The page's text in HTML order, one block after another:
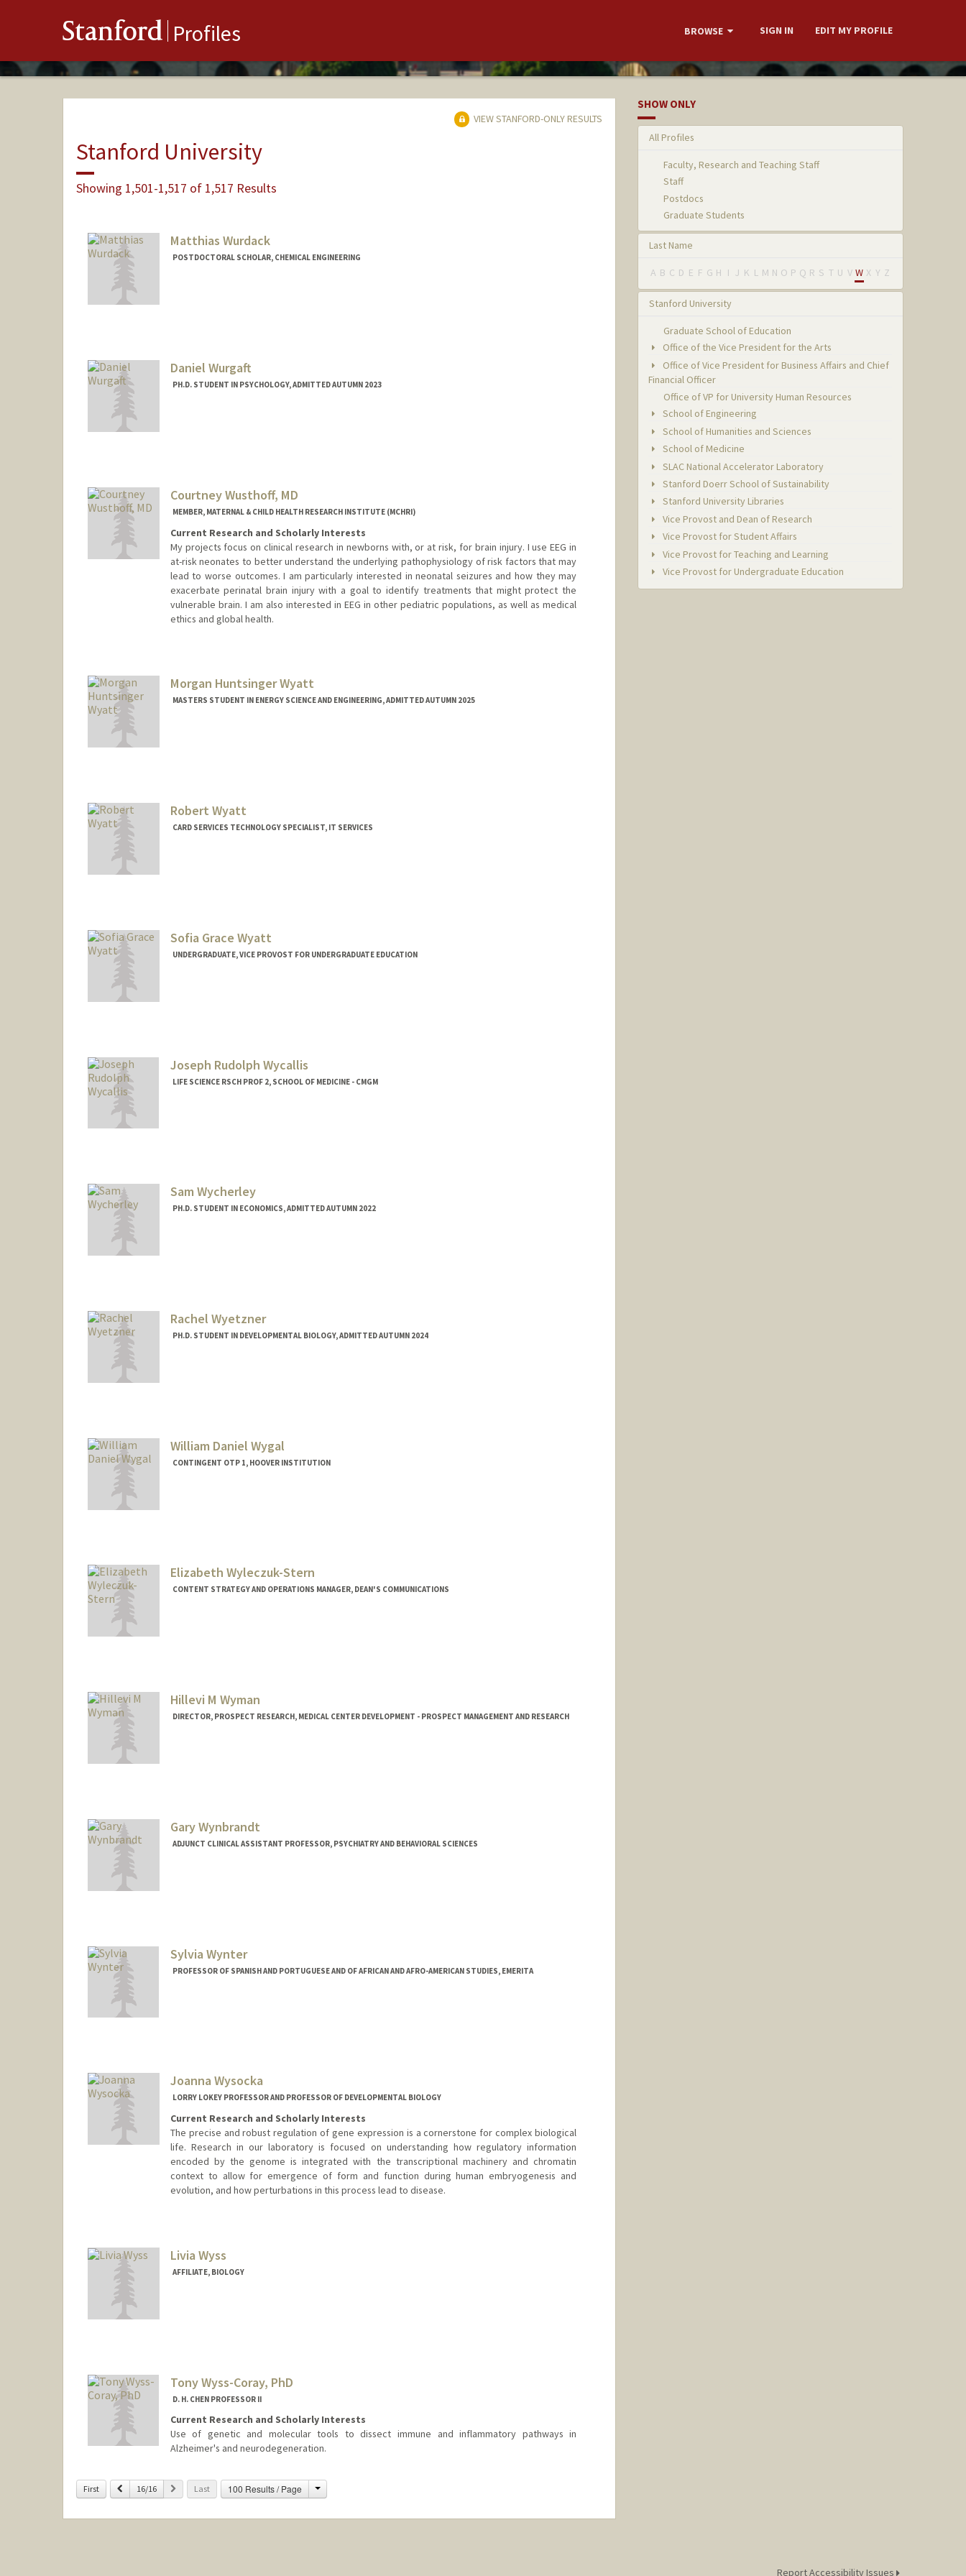
Stanford Profiles BROWSE SIGN IN EDIT MY PROFILE
VIEW STANFORD-ONLY RESULTS
Stanford University
Showing 1,501-1,517 of 1,517 Results
Matthias Wurdack
POSTDOCTORAL SCHOLAR, CHEMICAL ENGINEERING
Daniel Wurgaft
PH.D. STUDENT IN PSYCHOLOGY, ADMITTED AUTUMN 2023
Courtney Wusthoff, MD
MEMBER, MATERNAL & CHILD HEALTH RESEARCH INSTITUTE (MCHRI)
Current Research and Scholarly Interests
My projects focus on clinical research in newborns with, or at risk, for brain injury. I use EEG in
at-risk neonates to better understand the underlying pathophysiology of risk factors that may
lead to worse outcomes. I am particularly interested in neonatal seizures and how they may
exacerbate perinatal brain injury with a goal to identify treatments that might protect the
vulnerable brain. I am also interested in EEG in other pediatric populations, as well as medical
ethics and global health.
Morgan Huntsinger Wyatt
MASTERS STUDENT IN ENERGY SCIENCE AND ENGINEERING, ADMITTED AUTUMN 2025
Robert Wyatt
CARD SERVICES TECHNOLOGY SPECIALIST, IT SERVICES
Sofia Grace Wyatt
UNDERGRADUATE, VICE PROVOST FOR UNDERGRADUATE EDUCATION
Joseph Rudolph Wycallis
LIFE SCIENCE RSCH PROF 2, SCHOOL OF MEDICINE - CMGM
Sam Wycherley
PH.D. STUDENT IN ECONOMICS, ADMITTED AUTUMN 2022
Rachel Wyetzner
PH.D. STUDENT IN DEVELOPMENTAL BIOLOGY, ADMITTED AUTUMN 2024
William Daniel Wygal
CONTINGENT OTP 1, HOOVER INSTITUTION
Elizabeth Wyleczuk-Stern
CONTENT STRATEGY AND OPERATIONS MANAGER, DEAN'S COMMUNICATIONS
Hillevi M Wyman
DIRECTOR, PROSPECT RESEARCH, MEDICAL CENTER DEVELOPMENT - PROSPECT MANAGEMENT AND RESEARCH
Gary Wynbrandt
ADJUNCT CLINICAL ASSISTANT PROFESSOR, PSYCHIATRY AND BEHAVIORAL SCIENCES
Sylvia Wynter
PROFESSOR OF SPANISH AND PORTUGUESE AND OF AFRICAN AND AFRO-AMERICAN STUDIES, EMERITA
Joanna Wysocka
LORRY LOKEY PROFESSOR AND PROFESSOR OF DEVELOPMENTAL BIOLOGY
Current Research and Scholarly Interests
The precise and robust regulation of gene expression is a cornerstone for complex biological
life. Research in our laboratory is focused on understanding how regulatory information
encoded by the genome is integrated with the transcriptional machinery and chromatin
context to allow for emergence of form and function during human embryogenesis and
evolution, and how perturbations in this process lead to disease.
Livia Wyss
AFFILIATE, BIOLOGY
Tony Wyss-Coray, PhD
D. H. CHEN PROFESSOR II
Current Research and Scholarly Interests
Use of genetic and molecular tools to dissect immune and inflammatory pathways in
Alzheimer's and neurodegeneration.
First Previous
16/16 Next Last 100 Results / Page Change
SHOW ONLY
All Profiles
Faculty, Research and Teaching Staff
Staff
Postdocs
Graduate Students
Last Name
A B C D E F G H I J K L M N O P Q R S T U V W X Y Z
Stanford University
Graduate School of Education
Office of the Vice President for the Arts
Office of Vice President for Business Affairs and Chief
Financial Officer
Office of VP for University Human Resources
School of Engineering
School of Humanities and Sciences
School of Medicine
SLAC National Accelerator Laboratory
Stanford Doerr School of Sustainability
Stanford University Libraries
Vice Provost and Dean of Research
Vice Provost for Student Affairs
Vice Provost for Teaching and Learning
Vice Provost for Undergraduate Education
Report Accessibility Issues